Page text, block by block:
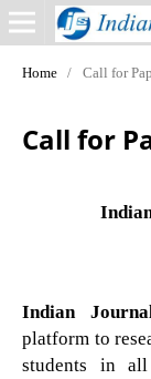
Home / Call for
Call for
Indian
platform to
students in